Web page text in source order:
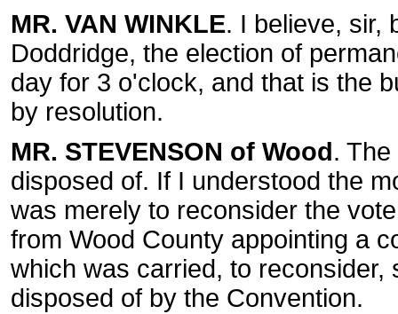
MR. VAN WINKLE. I believe, sir,
Doddridge, the election of
day for 3 o'clock, and that is the
by resolution.
MR. STEVENSON of Wood.
disposed of. If I understood the
was merely to reconsider the
from Wood County appointing a
which was carried, to reconsider,
disposed of by the Convention.